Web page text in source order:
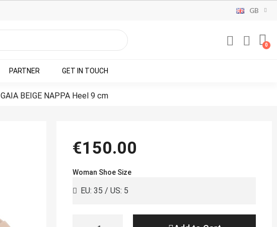
GB
PARTNER GET IN TOUCH
GAIA BEIGE NAPPA Heel 9 cm
€150.00
Woman Shoe Size